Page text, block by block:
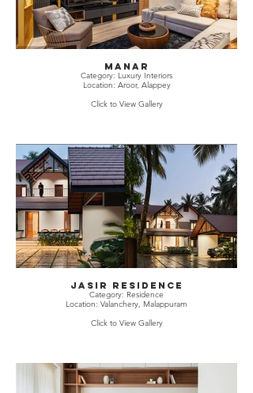
Manar
Category: Luxury Interiors
Location: Aroor, Alappey
Click to View Gallery
JASIR RESIDENCE
Category: Residence
Location: Valanchery, Malappuram
Click to View Gallery